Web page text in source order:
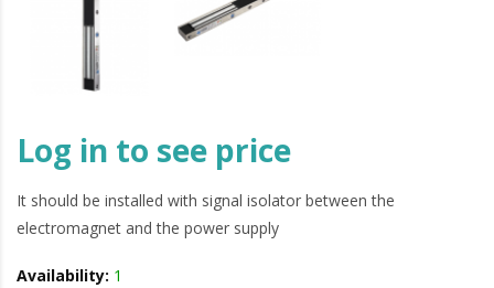
Log in to see price
It should be installed with signal isolator between the
electromagnet and the power supply
Availability: 1